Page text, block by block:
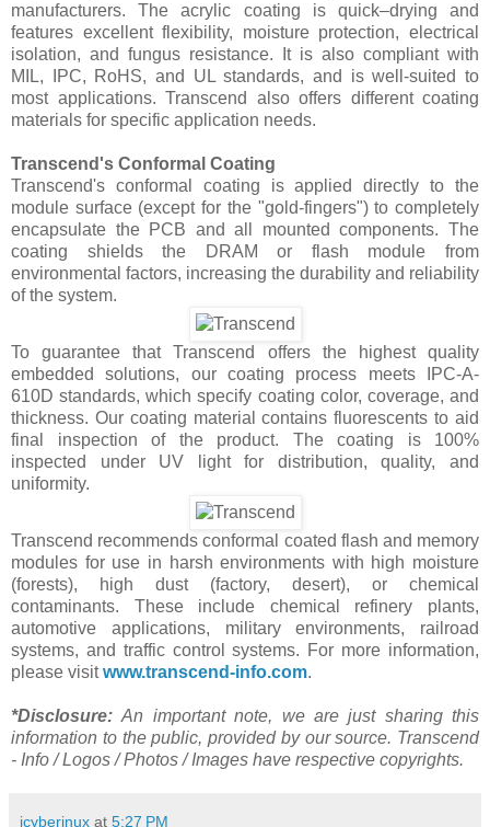
manufacturers. The acrylic coating is quick–drying and
features excellent flexibility, moisture protection, electrical
isolation, and fungus resistance. It is also compliant with
MIL, IPC, RoHS, and UL standards, and is well-suited to
most applications. Transcend also offers different coating
materials for specific application needs.
Transcend's Conformal Coating
Transcend's conformal coating is applied directly to the
module surface (except for the "gold-fingers") to completely
encapsulate the PCB and all mounted components. The
coating shields the DRAM or flash module from
environmental factors, increasing the durability and reliability
of the system.
To guarantee that Transcend offers the highest quality
embedded solutions, our coating process meets IPC-A-
610D standards, which specify coating color, coverage, and
thickness. Our coating material contains fluorescents to aid
final inspection of the product. The coating is 100%
inspected under UV light for distribution, quality, and
uniformity.
Transcend recommends conformal coated flash and memory
modules for use in harsh environments with high moisture
(forests), high dust (factory, desert), or chemical
contaminants. These include chemical refinery plants,
automotive applications, military environments, railroad
systems, and traffic control systems. For more information,
please visitwww.transcend-info.com.
*Disclosure:An important note, we are just sharing this
information to the public, provided by our source. Transcend
- Info / Logos / Photos / Images have respective copyrights.
jcyberinux at 5:27 PM